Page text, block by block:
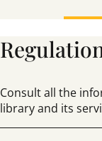
Consult all the
library and its